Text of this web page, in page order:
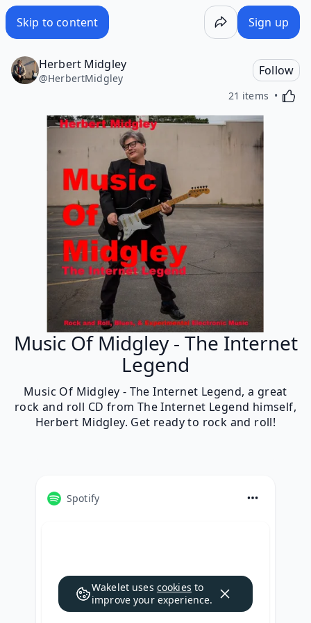
Skip to content Sign up
Herbert Midgley
@HerbertMidgley
Follow
21 items
Music Of Midgley - The Internet
Legend
Music Of Midgley - The Internet Legend, a great
rock and roll CD from The Internet Legend himself,
Herbert Midgley. Get ready to rock and roll!
Spotify
Wakelet uses cookies to
improve your experience.